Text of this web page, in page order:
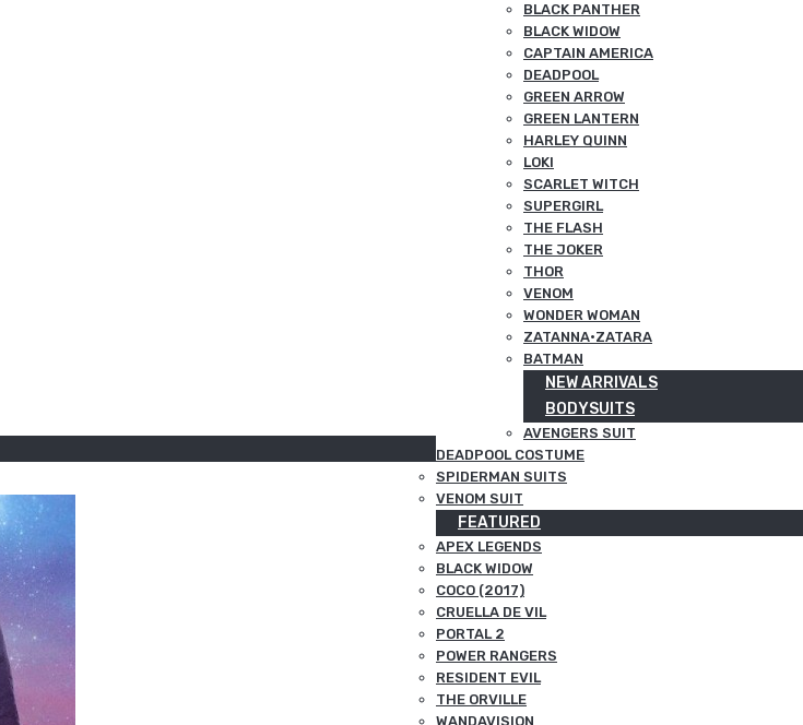
BLACK PANTHER
BLACK WIDOW
CAPTAIN AMERICA
DEADPOOL
GREEN ARROW
GREEN LANTERN
HARLEY QUINN
LOKI
SCARLET WITCH
SUPERGIRL
THE FLASH
THE JOKER
THOR
VENOM
WONDER WOMAN
ZATANNA·ZATARA
BATMAN
NEW ARRIVALS
BODYSUITS
AVENGERS SUIT
DEADPOOL COSTUME
SPIDERMAN SUITS
VENOM SUIT
FEATURED
APEX LEGENDS
BLACK WIDOW
COCO (2017)
CRUELLA DE VIL
PORTAL 2
POWER RANGERS
RESIDENT EVIL
THE ORVILLE
WANDAVISION